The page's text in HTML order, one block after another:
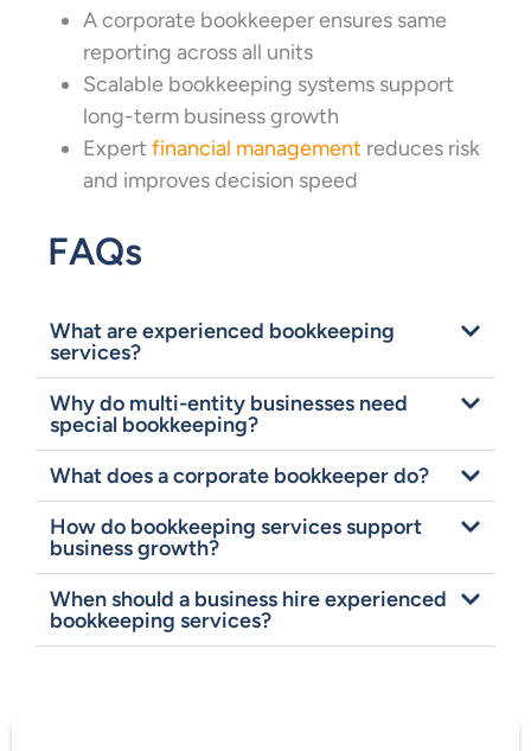
A corporate bookkeeper ensures same
reporting across all units
Scalable bookkeeping systems support
long-term business growth
Expert financial management reduces risk
and improves decision speed
FAQs
What are experienced bookkeeping
services?
Why do multi-entity businesses need
special bookkeeping?
What does a corporate bookkeeper do?
How do bookkeeping services support
business growth?
When should a business hire experienced
bookkeeping services?